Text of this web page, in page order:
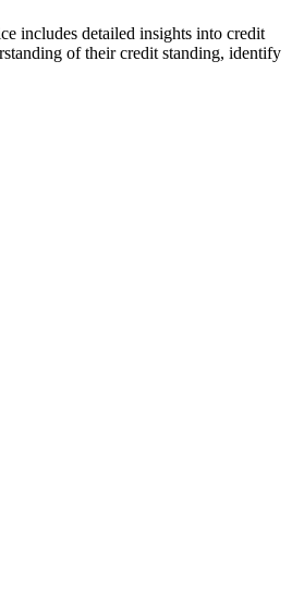
includes detailed insights into credit
of their credit standing, identify